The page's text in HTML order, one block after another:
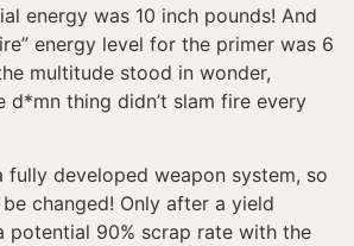
energy was 10 inch pounds! And
energy level for the primer was 6
multitude stood in wonder,
d*mn thing didn’t slam fire every
fully developed weapon system, so
changed! Only after a yield
potential 90% scrap rate with the